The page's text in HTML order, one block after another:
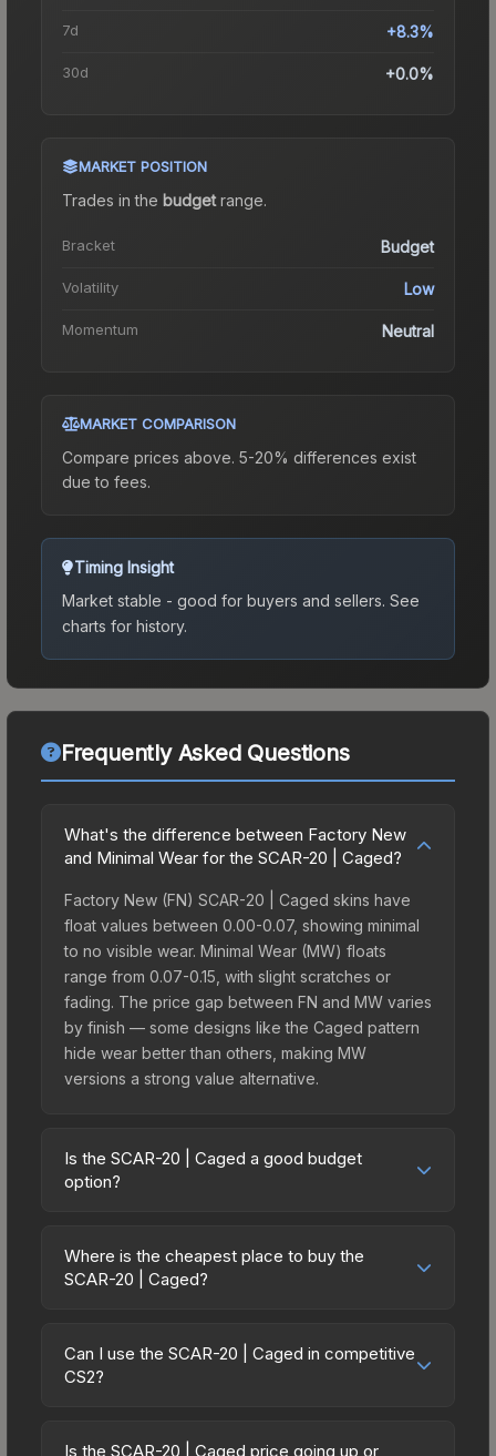
7d +8.3%
30d +0.0%
MARKET POSITION
Trades in the budgetrange.
Bracket Budget
Volatility Low
Momentum Neutral
MARKET COMPARISON
Compare prices above. 5-20% differences exist
due to fees.
Timing Insight
Market stable - good for buyers and sellers. See
charts for history.
Frequently Asked Questions
What's the difference between Factory New
and Minimal Wear for the SCAR-20 | Caged?
Factory New (FN) SCAR-20 | Caged skins have
float values between 0.00-0.07, showing minimal
to no visible wear. Minimal Wear (MW) floats
range from 0.07-0.15, with slight scratches or
fading. The price gap between FN and MW varies
by finish — some designs like the Caged pattern
hide wear better than others, making MW
versions a strong value alternative.
Is the SCAR-20 | Caged a good budget
option?
friendly choice. Priced affordably, it offers the
Caged aesthetic without breaking the bank.
on multiple skins rather than one expensive item.
The lower price point also means less financial
Where is the cheapest place to buy the
SCAR-20 | Caged?
marketplaces due to fees, regional pricing, and
seller competition. This skin can be obtained by
The Steam Community Market charges 15% fees,
Can I use the SCAR-20 | Caged in competitive
CS2?
Caged are purely cosmetic and can be used in all
Is the SCAR-20 | Caged price going up or